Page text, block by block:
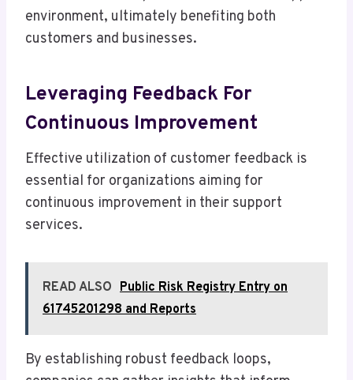
environment, ultimately benefiting both
customers and businesses.
Leveraging Feedback For
Continuous Improvement
Effective utilization of customer feedback is
essential for organizations aiming for
continuous improvement in their support
services.
READ ALSO Public Risk Registry Entry on
61745201298 and Reports
By establishing robust feedback loops,